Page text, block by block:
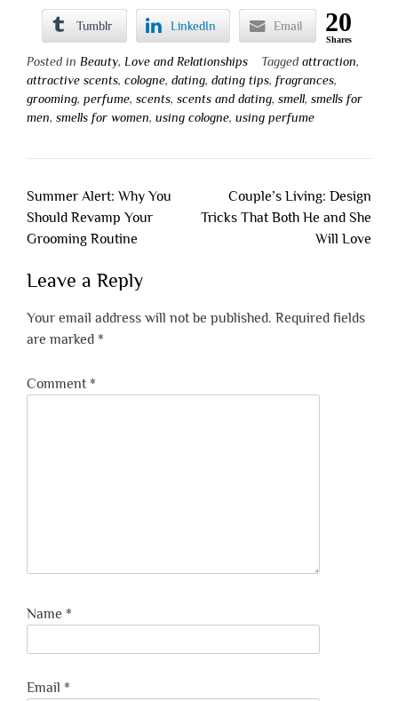
Tumblr LinkedIn Email 20
Shares
Posted in Beauty, Love and Relationships Tagged attraction,
attractive scents, cologne, dating, dating tips, fragrances,
grooming, perfume, scents, scents and dating, smell, smells for
men, smells for women, using cologne, using perfume
Post
navigation
Summer Alert: Why You
Should Revamp Your
Grooming Routine
Couple’s Living: Design
Tricks That Both He and She
Will Love
Leave a Reply
Your email address will not be published. Required fields
are marked *
Comment *
Name *
Email *